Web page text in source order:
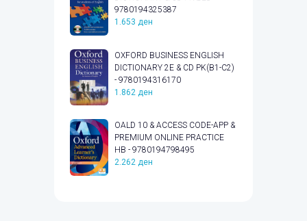
9780194325387
1.653 ден
OXFORD BUSINESS ENGLISH
DICTIONARY 2E & CD PK(B1-C2)
- 9780194316170
1.862 ден
OALD 10 & ACCESS CODE-APP &
PREMIUM ONLINE PRACTICE
HB - 9780194798495
2.262 ден